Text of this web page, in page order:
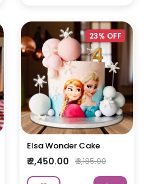
23% OFF
Elsa Wonder Cake
₹ 2,450.00 ₹ 3,185.00